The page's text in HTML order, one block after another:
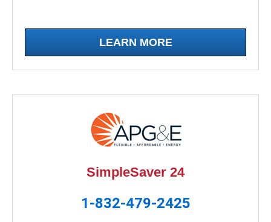
LEARN MORE
SimpleSaver 24
1-832-479-2425